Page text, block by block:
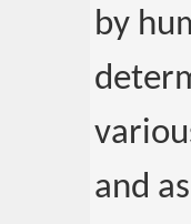
by
and